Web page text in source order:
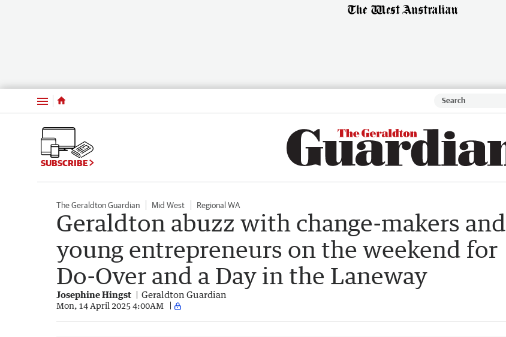
Menu
SUBSCRIBE
The Geraldton Guardian Mid West Regional WA
Geraldton abuzz with change-makers and
young entrepreneurs on the weekend for
Do-Over and a Day in the Laneway
Josephine Hingst Geraldton Guardian
Mon, 14 April 2025 4:00AM